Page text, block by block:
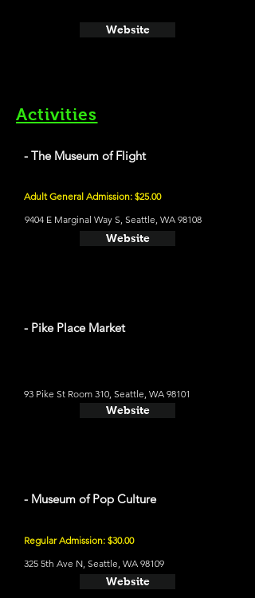
Website
Activities
- The Museum of Flight
Adult General Admission: $25.00
9404 E Marginal Way S, Seattle, WA 98108
Website
- Pike Place Market
93 Pike St Room 310, Seattle, WA 98101
Website
- Museum of Pop Culture
Regular Admission: $30.00
325 5th Ave N, Seattle, WA 98109
Website